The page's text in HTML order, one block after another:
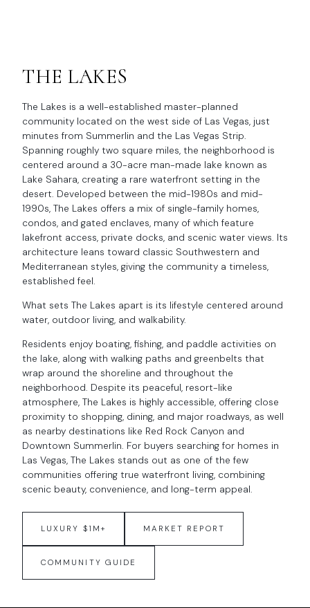
THE LAKES
The Lakes is a well-established master-planned
community located on the west side of Las Vegas, just
minutes from Summerlin and the Las Vegas Strip.
Spanning roughly two square miles, the neighborhood is
centered around a 30-acre man-made lake known as
Lake Sahara, creating a rare waterfront setting in the
desert. Developed between the mid-1980s and mid-
1990s, The Lakes offers a mix of single-family homes,
condos, and gated enclaves, many of which feature
lakefront access, private docks, and scenic water views. Its
architecture leans toward classic Southwestern and
Mediterranean styles, giving the community a timeless,
established feel.
What sets The Lakes apart is its lifestyle centered around
water, outdoor living, and walkability.
Residents enjoy boating, fishing, and paddle activities on
the lake, along with walking paths and greenbelts that
wrap around the shoreline and throughout the
neighborhood. Despite its peaceful, resort-like
atmosphere, The Lakes is highly accessible, offering close
proximity to shopping, dining, and major roadways, as well
as nearby destinations like Red Rock Canyon and
Downtown Summerlin. For buyers searching for homes in
Las Vegas, The Lakes stands out as one of the few
communities offering true waterfront living, combining
scenic beauty, convenience, and long-term appeal.
LUXURY $1M+ MARKET REPORT
COMMUNITY GUIDE